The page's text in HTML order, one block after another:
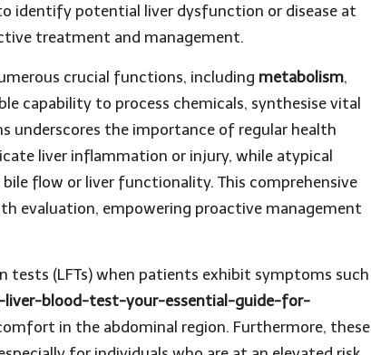
identify potential liver dysfunction or disease at
treatment and management.
crucial functions, including metabolism,
capability to process chemicals, synthesise vital
underscores the importance of regular health
liver inflammation or injury, while atypical
flow or liver functionality. This comprehensive
evaluation, empowering proactive management
(LFTs) when patients exhibit symptoms such
blood-test-your-essential-guide-for-
in the abdominal region. Furthermore, these